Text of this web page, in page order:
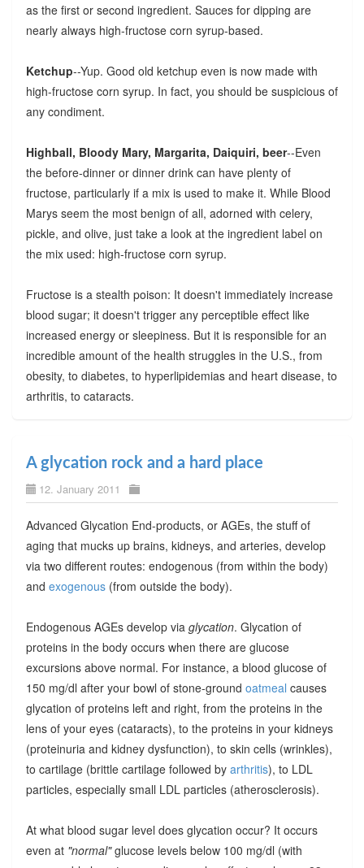
as the first or second ingredient. Sauces for dipping are
nearly always high-fructose corn syrup-based.
Ketchup--Yup. Good old ketchup even is now made with
high-fructose corn syrup. In fact, you should be suspicious of
any condiment.
Highball, Bloody Mary, Margarita, Daiquiri, beer--Even
the before-dinner or dinner drink can have plenty of
fructose, particularly if a mix is used to make it. While Blood
Marys seem the most benign of all, adorned with celery,
pickle, and olive, just take a look at the ingredient label on
the mix used: high-fructose corn syrup.
Fructose is a stealth poison: It doesn't immediately increase
blood sugar; it doesn't trigger any perceptible effect like
increased energy or sleepiness. But it is responsible for an
incredible amount of the health struggles in the U.S., from
obesity, to diabetes, to hyperlipidemias and heart disease, to
arthritis, to cataracts.
A glycation rock and a hard place
12. January 2011
Advanced Glycation End-products, or AGEs, the stuff of
aging that mucks up brains, kidneys, and arteries, develop
via two different routes: endogenous (from within the body)
and exogenous(from outside the body).
Endogenous AGEs develop via glycation. Glycation of
proteins in the body occurs when there are glucose
excursions above normal. For instance, a blood glucose of
150 mg/dl after your bowl of stone-ground oatmeal causes
glycation of proteins left and right, from the proteins in the
lens of your eyes (cataracts), to the proteins in your kidneys
(proteinuria and kidney dysfunction), to skin cells (wrinkles),
to cartilage (brittle cartilage followed by arthritis), to LDL
particles, especially small LDL particles (atherosclerosis).
At what blood sugar level does glycation occur? It occurs
even at "normal"glucose levels below 100 mg/dl (with